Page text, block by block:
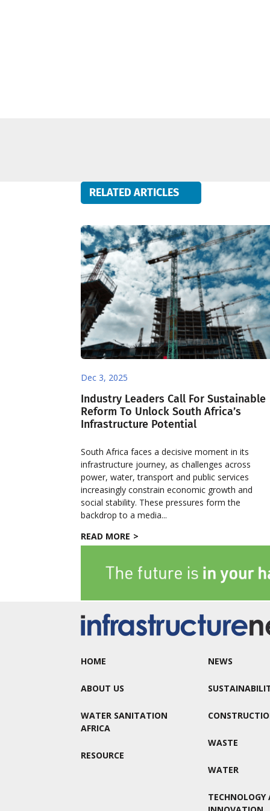
RELATED ARTICLES
Dec 3, 2025
Industry Leaders Call For Sustainable
Reform To Unlock South Africa’s
Infrastructure Potential
South Africa faces a decisive moment in its
infrastructure journey, as challenges across
power, water, transport and public services
increasingly constrain economic growth and
social stability. These pressures form the
backdrop to a media...
READ MORE
HOME
ABOUT US
WATER SANITATION
AFRICA
RESOURCE
NEWS
WASTE
WATER
TECHNOLOGY